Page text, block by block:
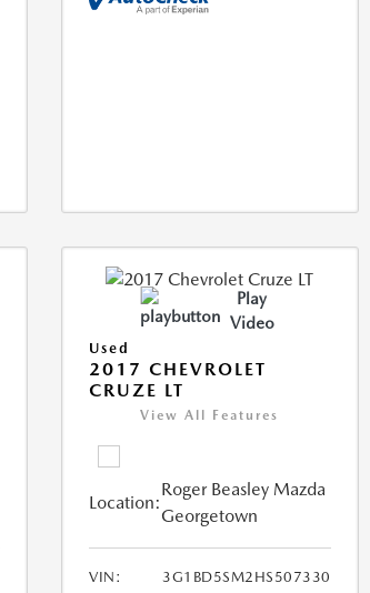
Play
Video
Used
2017 CHEVROLET
CRUZE LT
View All Features
Location:
Roger Beasley Mazda
Georgetown
VIN:
3G1BD5SM2HS507330